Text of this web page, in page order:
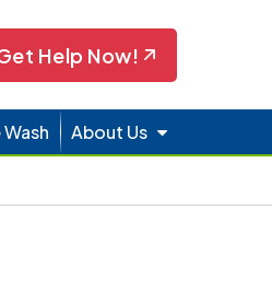
Help Now!
About Us